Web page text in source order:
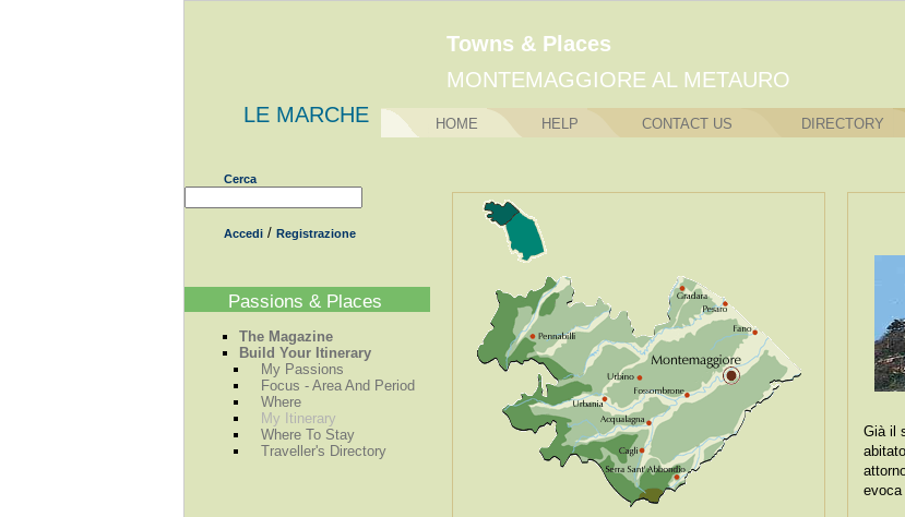
LE MARCHE
Towns & Places
MONTEMAGGIORE AL METAURO
HOME HELP CONTACT US DIRECTORY
Cerca
Accedi / Registrazione
Passions & Places
The Magazine
Build Your Itinerary
My Passions
Focus - Area And Period
Where
My Itinerary
Where To Stay
Traveller's Directory
Già il
evoca